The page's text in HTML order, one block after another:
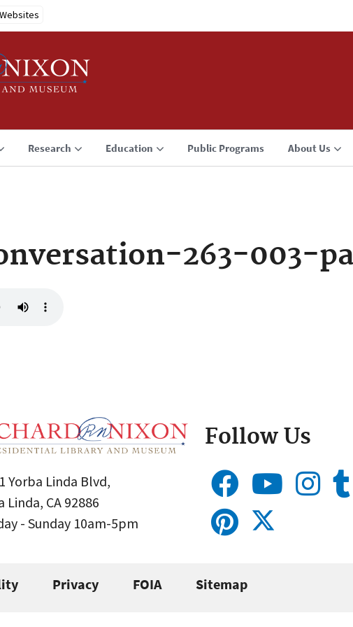
Research Education Public Programs About Us
263-003-pa
Yorba Linda Blvd,
Linda, CA 92886
- Sunday 10am-5pm
Follow Us
Privacy FOIA Sitemap